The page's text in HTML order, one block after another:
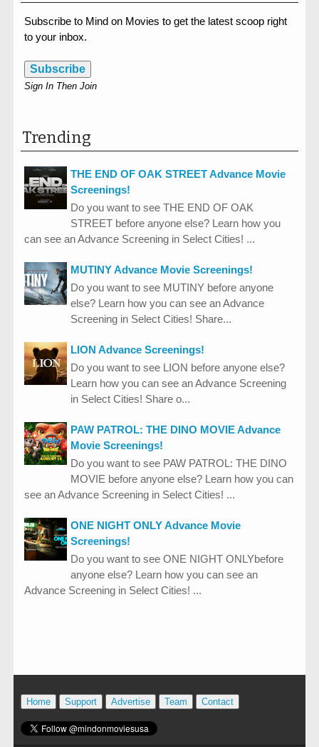
Subscribe to Mind on Movies to get the latest scoop right
to your inbox.
Subscribe
Sign In Then Join
Trending
THE END OF OAK STREET Advance Movie
Screenings!
Do you want to see THE END OF OAK
STREET before anyone else? Learn how you
can see an Advance Screening in Select Cities! ...
MUTINY Advance Movie Screenings!
Do you want to see MUTINY before anyone
else? Learn how you can see an Advance
Screening in Select Cities! Share...
LION Advance Screenings!
Do you want to see LION before anyone else?
Learn how you can see an Advance Screening
in Select Cities! Share o...
PAW PATROL: THE DINO MOVIE Advance
Movie Screenings!
Do you want to see PAW PATROL: THE DINO
MOVIE before anyone else? Learn how you can
see an Advance Screening in Select Cities! ...
ONE NIGHT ONLY Advance Movie
Screenings!
Do you want to see ONE NIGHT ONLYbefore
anyone else? Learn how you can see an
Advance Screening in Select Cities! ...
Home Support Advertise Team Contact